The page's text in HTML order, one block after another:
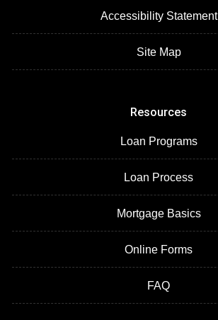
Accessibility Statement
Site Map
Resources
Loan Programs
Loan Process
Mortgage Basics
Online Forms
FAQ